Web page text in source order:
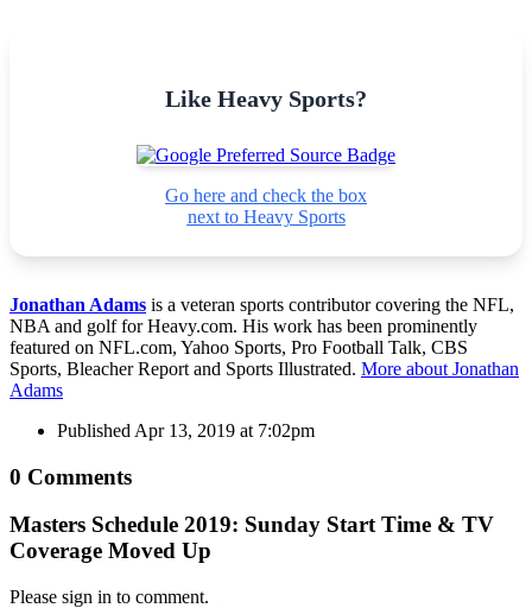
Like Heavy Sports?
Go here and check the box
next to Heavy Sports
Jonathan Adams is a veteran sports contributor covering the NFL,
NBA and golf for Heavy.com. His work has been prominently
featured on NFL.com, Yahoo Sports, Pro Football Talk, CBS
Sports, Bleacher Report and Sports Illustrated. More about Jonathan
Adams
Published Apr 13, 2019 at 7:02pm
0 Comments
Masters Schedule 2019: Sunday Start Time & TV
Coverage Moved Up
Please sign in to comment.